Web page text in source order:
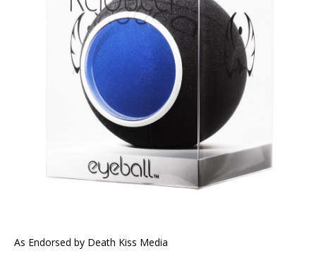
As Endorsed by Death Kiss Media